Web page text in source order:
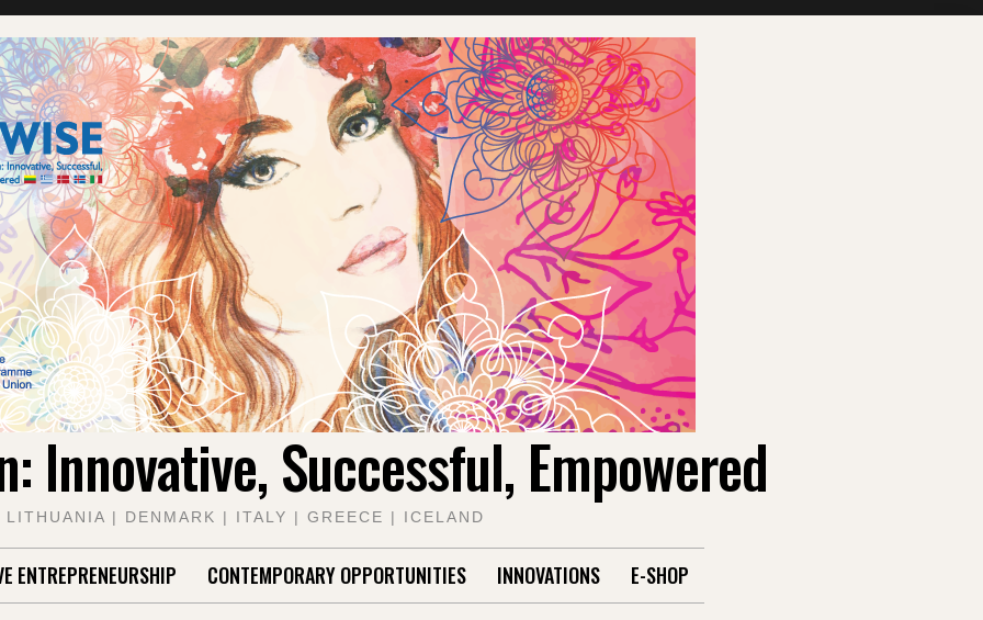
Innovative, Successful, Empowered
LITHUANIA | DENMARK | ITALY | GREECE | ICELAND
ENTREPRENEURSHIP CONTEMPORARY OPPORTUNITIES INNOVATIONS E-SHOP